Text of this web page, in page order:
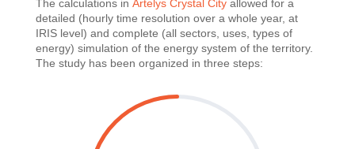
The calculations in Artelys Crystal Cityallowed for a
detailed (hourly time resolution over a whole year, at
IRIS level) and complete (all sectors, uses, types of
energy) simulation of the energy system of the territory.
The study has been organized in three steps: